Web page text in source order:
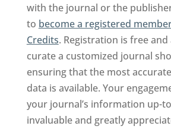
with the journal or the
to become a registered
Credits. Registration is free
curate a customized journal
ensuring that the most
data is available. Your
your journal’s information up-
invaluable and greatly